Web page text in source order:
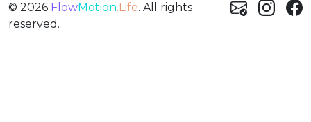
© 2026 FlowMotion.Life. All rights
reserved.